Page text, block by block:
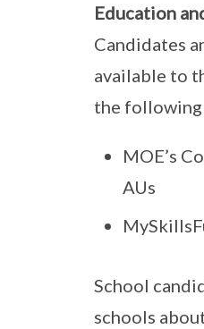
Education
Candidates
available to
the
MOE’s
AUs
School
schools